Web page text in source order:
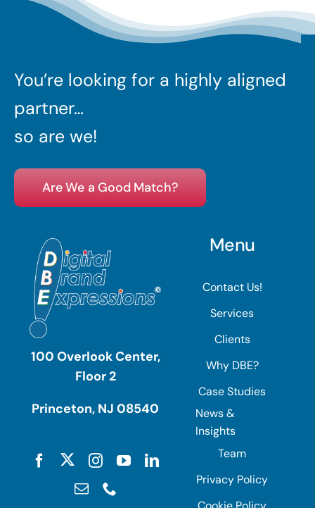
You’re looking for a highly aligned
partner…
so are we!
Are We a Good Match?
100 Overlook Center,
Floor 2
Princeton, NJ 08540
Menu
Contact Us!
Services
Clients
Why DBE?
Case Studies
News &
Insights
Team
Privacy Policy